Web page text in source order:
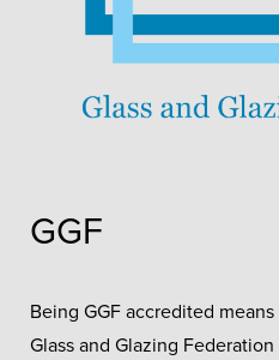
GGF
Being GGF accredited
Glass and Glazing